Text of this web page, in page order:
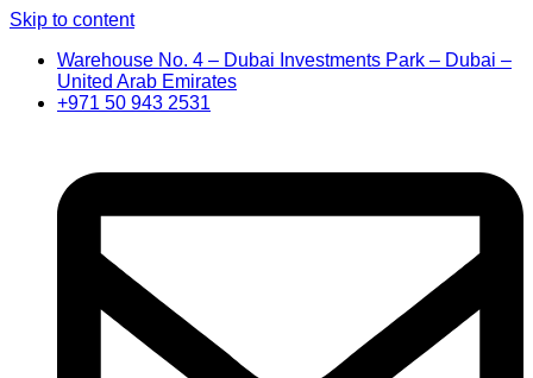
Skip to content
Warehouse No. 4 – Dubai Investments Park – Dubai –
United Arab Emirates
+971 50 943 2531